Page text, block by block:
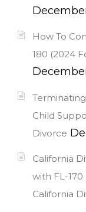
How To
180 (2024
Child
Divorce
California
with FL-
California